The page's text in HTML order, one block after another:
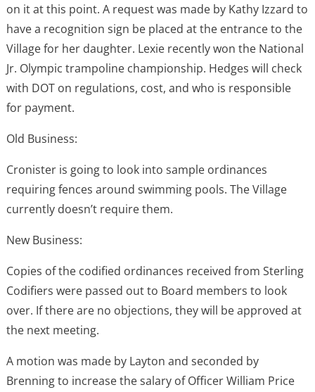
on it at this point. A request was made by Kathy Izzard to
have a recognition sign be placed at the entrance to the
Village for her daughter. Lexie recently won the National
Jr. Olympic trampoline championship. Hedges will check
with DOT on regulations, cost, and who is responsible
for payment.
Old Business:
Cronister is going to look into sample ordinances
requiring fences around swimming pools. The Village
currently doesn’t require them.
New Business:
Copies of the codified ordinances received from Sterling
Codifiers were passed out to Board members to look
over. If there are no objections, they will be approved at
the next meeting.
A motion was made by Layton and seconded by
Brenning to increase the salary of Officer William Price